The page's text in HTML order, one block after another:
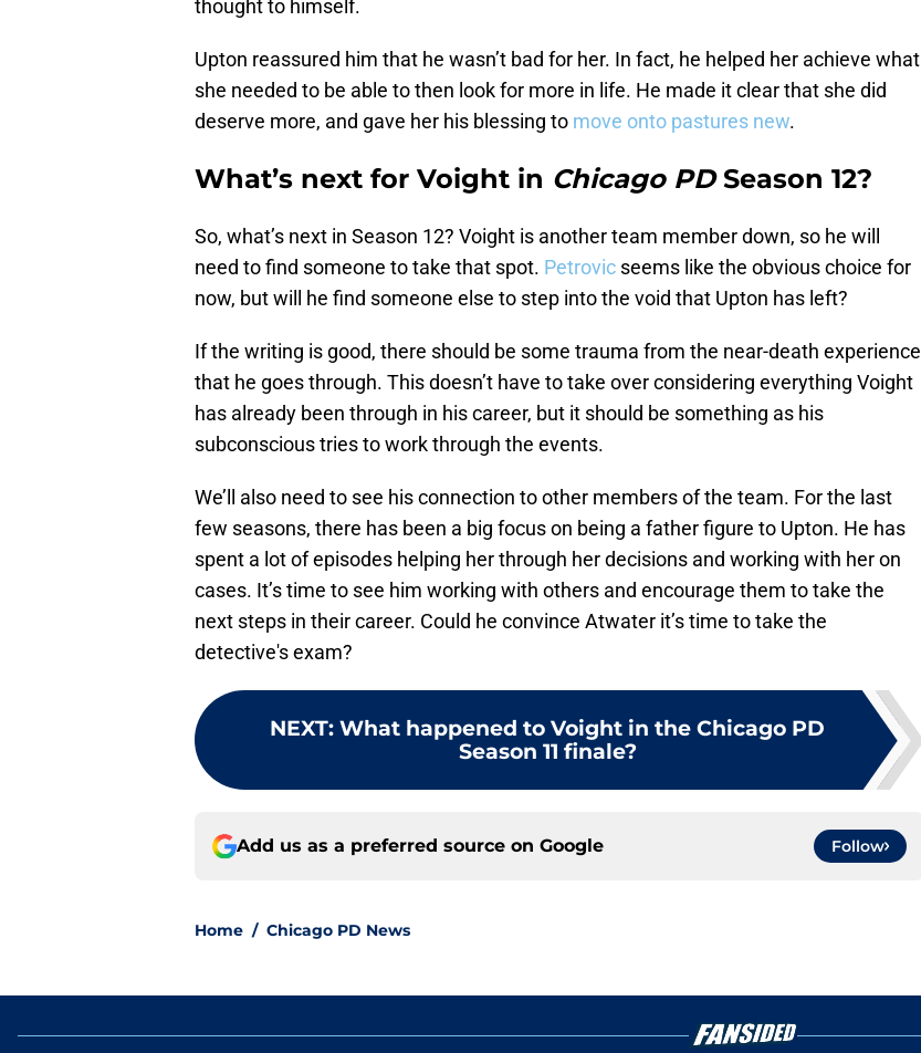
thought to himself.
Upton reassured him that he wasn’t bad for her. In fact, he helped her achieve what
she needed to be able to then look for more in life. He made it clear that she did
deserve more, and gave her his blessing to move onto pastures new.
What’s next for Voight in Chicago PDSeason 12?
So, what’s next in Season 12? Voight is another team member down, so he will
need to find someone to take that spot. Petrovic seems like the obvious choice for
now, but will he find someone else to step into the void that Upton has left?
If the writing is good, there should be some trauma from the near-death experience
that he goes through. This doesn’t have to take over considering everything Voight
has already been through in his career, but it should be something as his
subconscious tries to work through the events.
We’ll also need to see his connection to other members of the team. For the last
few seasons, there has been a big focus on being a father figure to Upton. He has
spent a lot of episodes helping her through her decisions and working with her on
cases. It’s time to see him working with others and encourage them to take the
next steps in their career. Could he convince Atwater it’s time to take the
detective's exam?
NEXT: What happened to Voight in the Chicago PD
Season 11 finale?
Add us as a preferred source on Google Follow
Home / Chicago PD News